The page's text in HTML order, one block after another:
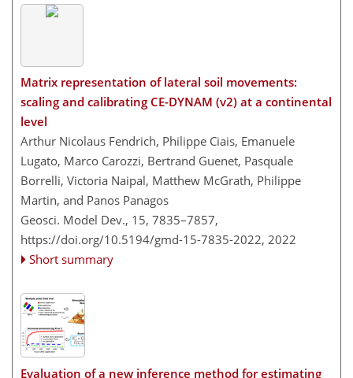
Matrix representation of lateral soil movements:
scaling and calibrating CE-DYNAM (v2) at a continental
level
Arthur Nicolaus Fendrich, Philippe Ciais, Emanuele
Lugato, Marco Carozzi, Bertrand Guenet, Pasquale
Borrelli, Victoria Naipal, Matthew McGrath, Philippe
Martin, and Panos Panagos
Geosci. Model Dev., 15, 7835–7857,
https://doi.org/10.5194/gmd-15-7835-2022, 2022
Short summary
Evaluation of a new inference method for estimating